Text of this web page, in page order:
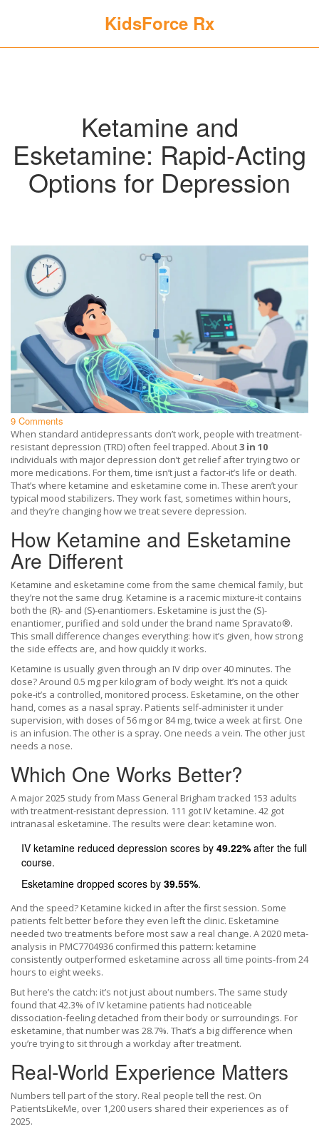
KidsForce Rx
Ketamine and
Esketamine: Rapid-Acting
Options for Depression
9 Comments
When standard antidepressants don’t work, people with treatment-
resistant depression (TRD) often feel trapped. About3 in 10
individuals with major depression don’t get relief after trying two or
more medications. For them, time isn’t just a factor-it’s life or death.
That’s where ketamine and esketamine come in. These aren’t your
typical mood stabilizers. They work fast, sometimes within hours,
and they’re changing how we treat severe depression.
How Ketamine and Esketamine
Are Different
Ketamine and esketamine come from the same chemical family, but
they’re not the same drug. Ketamine is a racemic mixture-it contains
both the (R)- and (S)-enantiomers. Esketamine is just the (S)-
enantiomer, purified and sold under the brand name Spravato®.
This small difference changes everything: how it’s given, how strong
the side effects are, and how quickly it works.
Ketamine is usually given through an IV drip over 40 minutes. The
dose? Around 0.5 mg per kilogram of body weight. It’s not a quick
poke-it’s a controlled, monitored process. Esketamine, on the other
hand, comes as a nasal spray. Patients self-administer it under
supervision, with doses of 56 mg or 84 mg, twice a week at first. One
is an infusion. The other is a spray. One needs a vein. The other just
needs a nose.
Which One Works Better?
A major 2025 study from Mass General Brigham tracked 153 adults
with treatment-resistant depression. 111 got IV ketamine. 42 got
intranasal esketamine. The results were clear: ketamine won.
IV ketamine reduced depression scores by 49.22% after the full
course.
Esketamine dropped scores by 39.55%.
And the speed? Ketamine kicked in after the first session. Some
patients felt better before they even left the clinic. Esketamine
needed two treatments before most saw a real change. A 2020 meta-
analysis in PMC7704936 confirmed this pattern: ketamine
consistently outperformed esketamine across all time points-from 24
hours to eight weeks.
But here’s the catch: it’s not just about numbers. The same study
found that 42.3% of IV ketamine patients had noticeable
dissociation-feeling detached from their body or surroundings. For
esketamine, that number was 28.7%. That’s a big difference when
you’re trying to sit through a workday after treatment.
Real-World Experience Matters
Numbers tell part of the story. Real people tell the rest. On
PatientsLikeMe, over 1,200 users shared their experiences as of
2025.